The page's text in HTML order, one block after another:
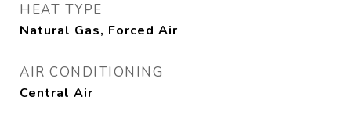
HEAT TYPE
Natural Gas, Forced Air
AIR CONDITIONING
Central Air